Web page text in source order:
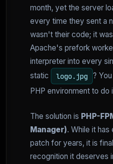
month, yet the server
every time they sent a
wasn't their code; it
Apache's prefork
interpreter into every
static
logo.jpg
?
PHP environment to do
The solution is PHP-
Manager). While it
patch for years, it is
recognition it deserves